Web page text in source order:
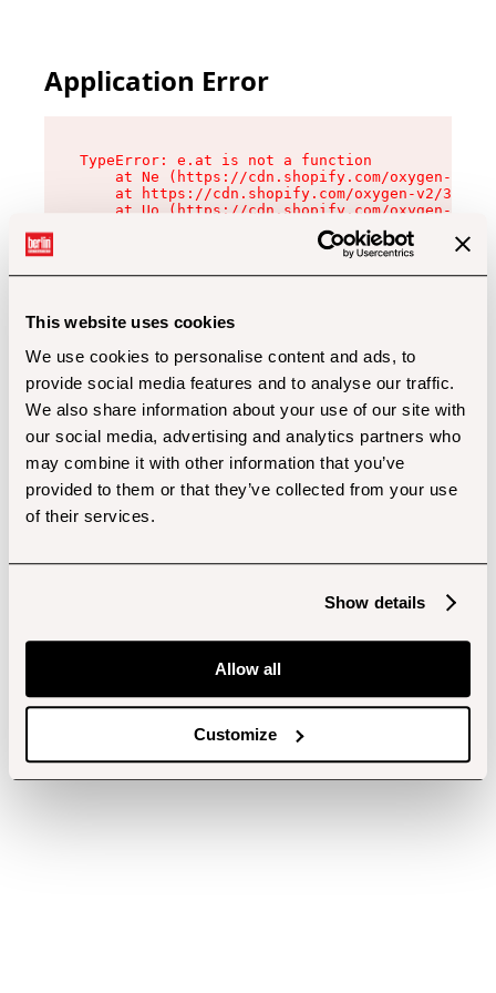
This website uses cookies
We use cookies to personalise content and ads, to
provide social media features and to analyse our traffic.
We also share information about your use of our site with
our social media, advertising and analytics partners who
may combine it with other information that you’ve
provided to them or that they’ve collected from your use
of their services.
Show details
Allow all
Customize
Application Error
TypeError: e.at is not a function
at Ne (https://cdn.shopify.com/oxygen-v2/
at https://cdn.shopify.com/oxygen-v2/
at Uo (https://cdn.shopify.com/oxygen-v2/
at Zu (https://cdn.shopify.com/oxygen-v2/
at xc (https://cdn.shopify.com/oxygen-v2/
at Sc (https://cdn.shopify.com/oxygen-v2/
at Xd (https://cdn.shopify.com/oxygen-v2/
at gc (https://cdn.shopify.com/oxygen-v2/